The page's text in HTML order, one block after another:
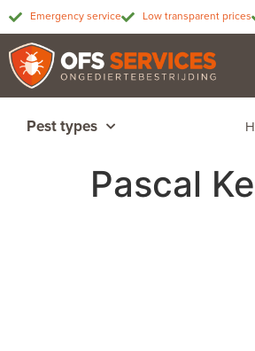
Emergency service Low transparent prices
Pest types
Pascal